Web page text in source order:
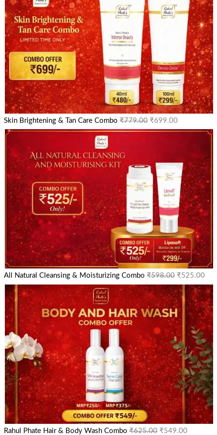
Skin Brightening & Tan Care Combo ₹779.00 ₹699.00
All Natural Cleansing & Moisturizing Combo ₹598.00 ₹525.00
Rahul Phate Hair & Body Wash Combo ₹625.00 ₹549.00